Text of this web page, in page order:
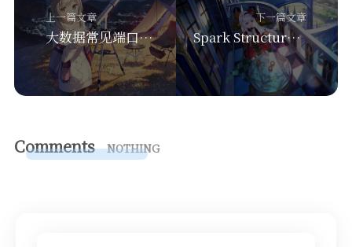
上一篇文章
大数据常见端口汇总-hadoop、hbase、hive、spark、kafka、zookeeper等
下一篇文章
Spark Structured Streaming： output Mode 输出模式（append，update，complete）
Comments NOTHING